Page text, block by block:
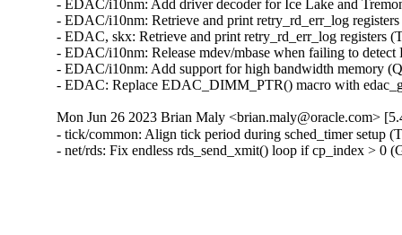
- EDAC/i10nm: Add driver decoder for Ice Lake and
- EDAC/i10nm: Retrieve and print retry_rd_err_log
- EDAC, skx: Retrieve and print retry_rd_err_log registers
- EDAC/i10nm: Release mdev/mbase when failing to
- EDAC/i10nm: Add support for high bandwidth memory
- EDAC: Replace EDAC_DIMM_PTR() macro with
Mon Jun 26 2023 Brian Maly <brian.maly@oracle.com>
- tick/common: Align tick period during sched_timer setup
- net/rds: Fix endless rds_send_xmit() loop if cp_index > 0